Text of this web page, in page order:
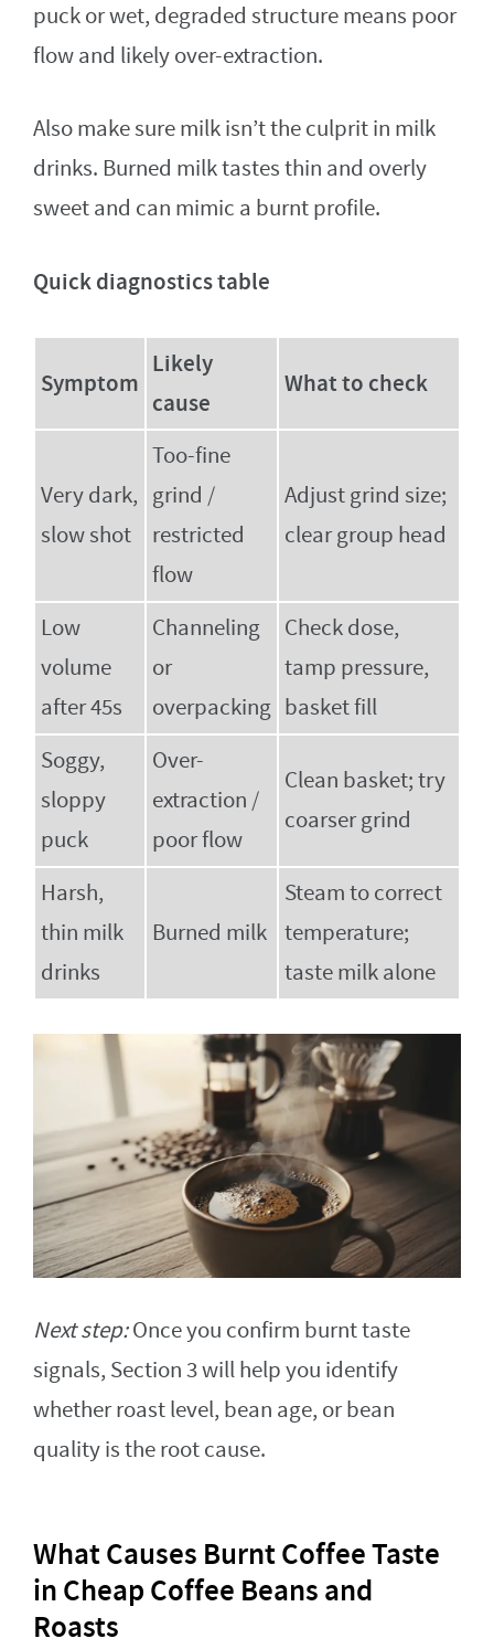
puck or wet, degraded structure means poor
flow and likely over-extraction.
Also make sure milk isn’t the culprit in milk
drinks. Burned milk tastes thin and overly
sweet and can mimic a burnt profile.
Quick diagnostics table
Symptom
Likely
cause
What to check
Very dark,
slow shot
Too-fine
grind /
restricted
flow
Adjust grind size;
clear group head
Low
volume
after 45s
Channeling
or
overpacking
Check dose,
tamp pressure,
basket fill
Soggy,
sloppy
puck
Over-
extraction /
poor flow
Clean basket; try
coarser grind
Harsh,
thin milk
drinks
Burned milk
Steam to correct
temperature;
taste milk alone
Next step:Once you confirm burnt taste
signals, Section 3 will help you identify
whether roast level, bean age, or bean
quality is the root cause.
What Causes Burnt Coffee Taste
in Cheap Coffee Beans and
Roasts